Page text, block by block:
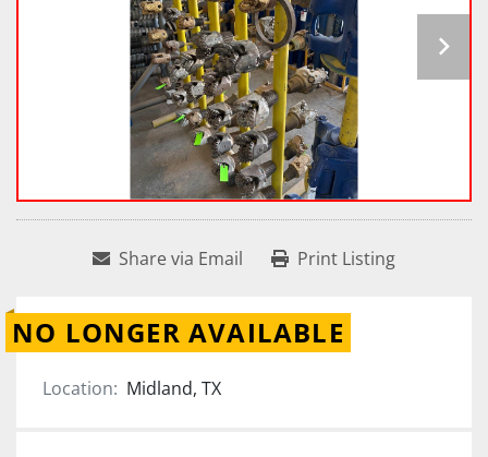
Share via Email Print Listing
NO LONGER AVAILABLE
Location: Midland, TX